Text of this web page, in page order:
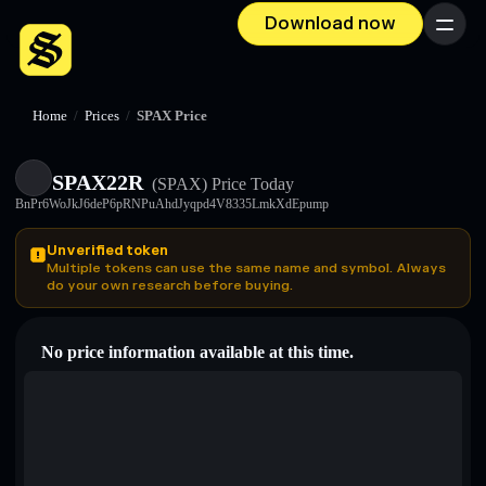
Download now Menu
Home / Prices / SPAX Price
SPAX22R (SPAX) Price Today
BnPr6WoJkJ6deP6pRNPuAhdJyqpd4V8335LmkXdEpump
Unverified token
Multiple tokens can use the same name and symbol. Always
do your own research before buying.
No price information available at this time.